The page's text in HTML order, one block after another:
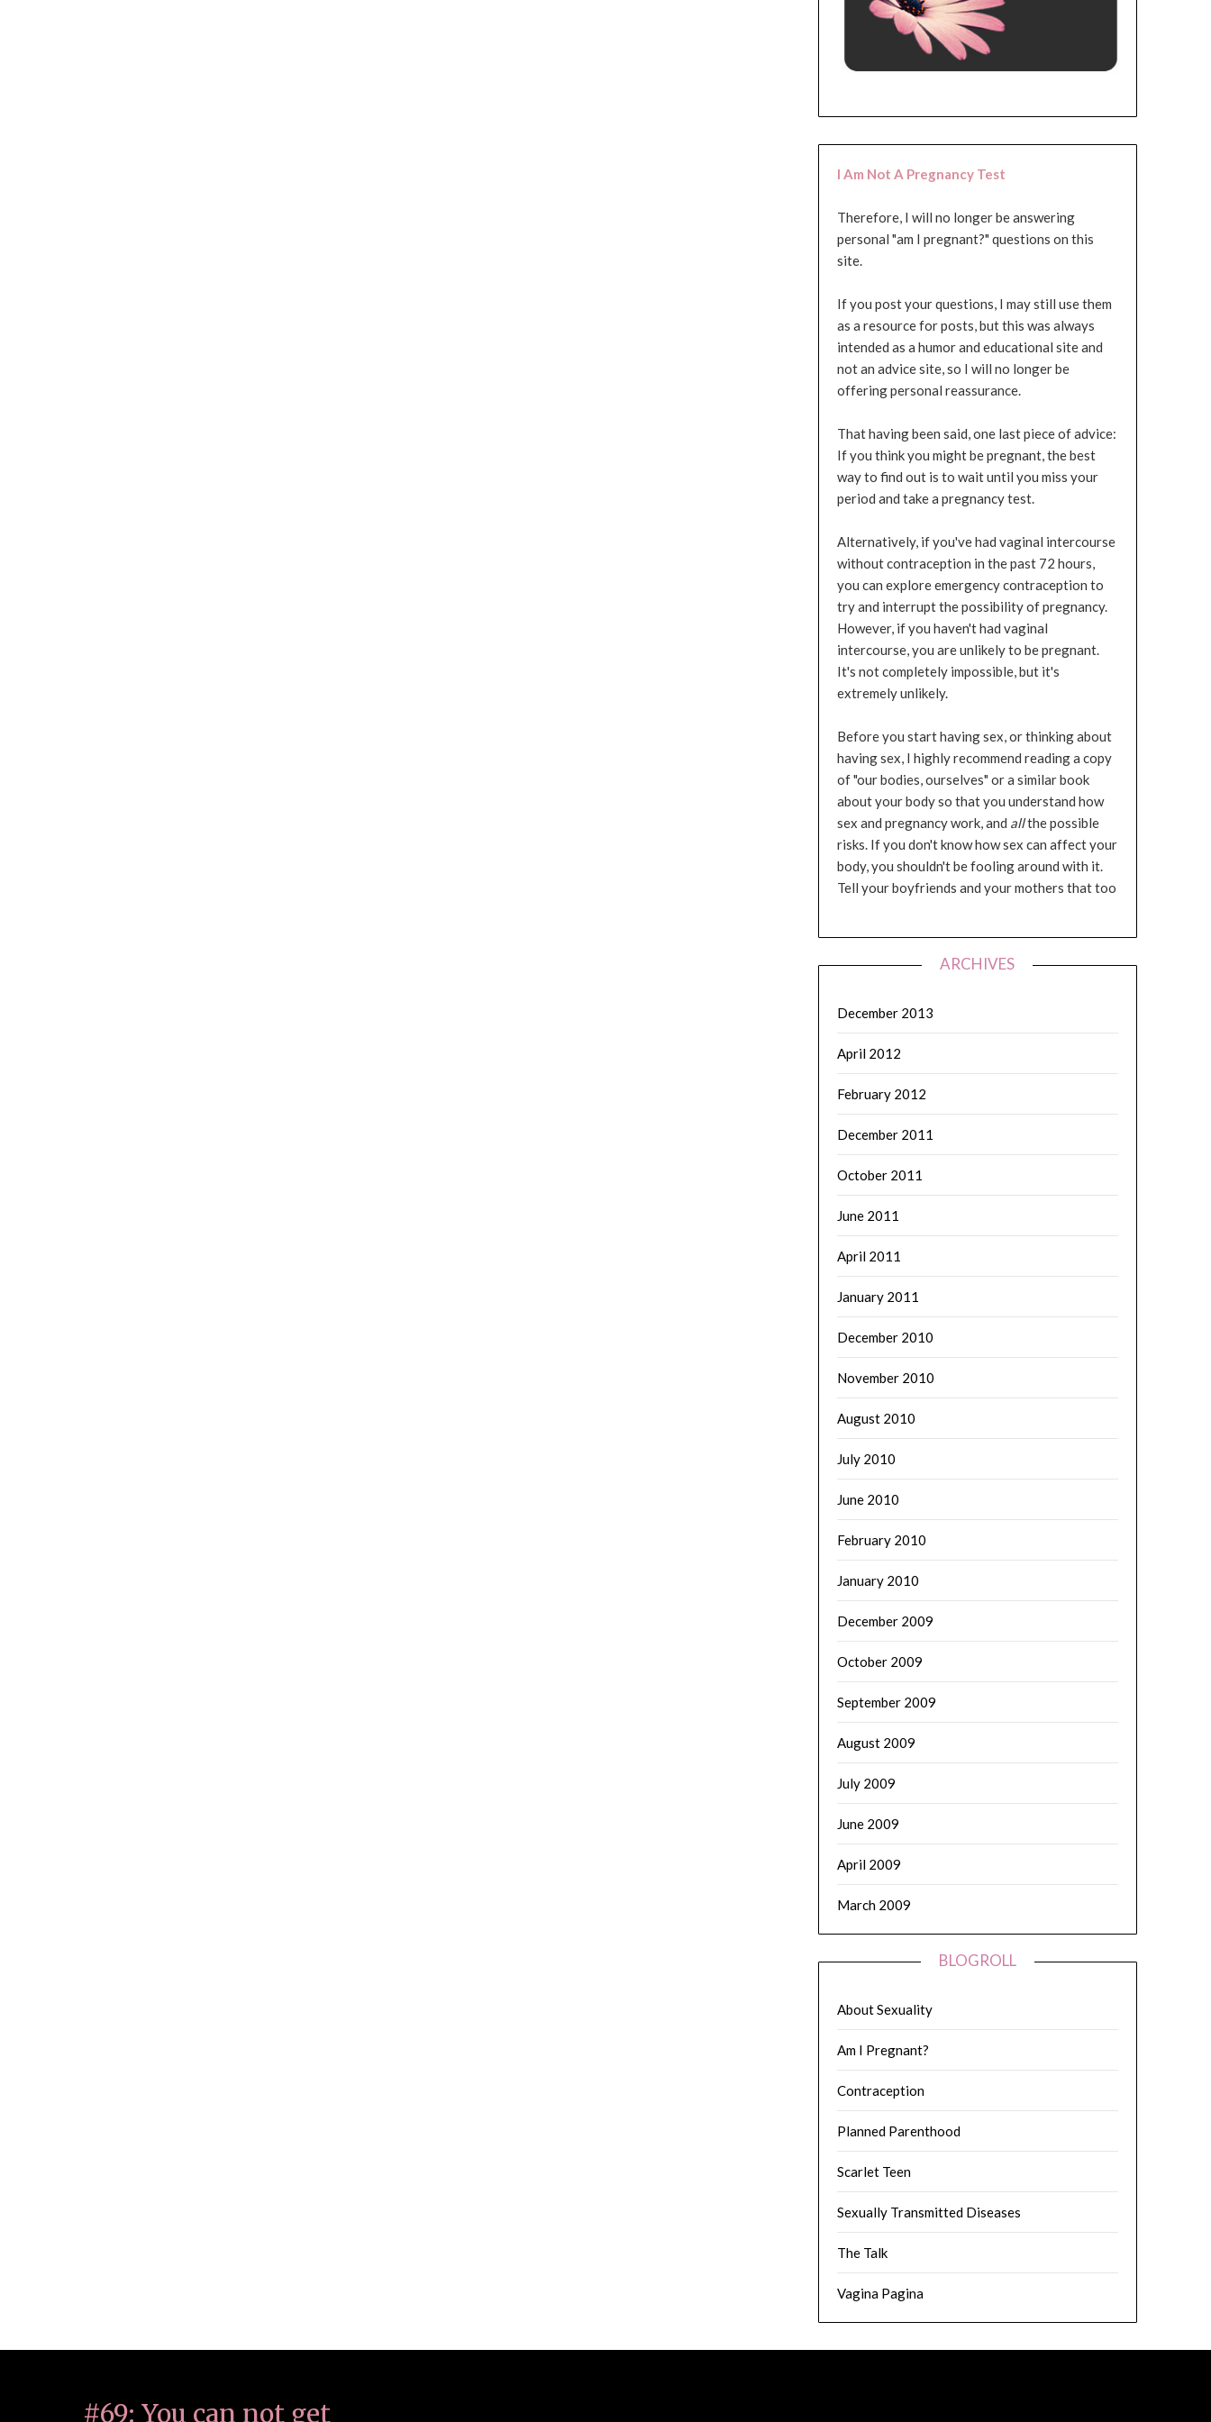
I Am Not A Pregnancy Test
Therefore, I will no longer be answering
personal "am I pregnant?" questions on this
site.
If you post your questions, I may still use them
as a resource for posts, but this was always
intended as a humor and educational site and
not an advice site, so I will no longer be
offering personal reassurance.
That having been said, one last piece of advice:
If you think you might be pregnant, the best
way to find out is to wait until you miss your
period and take a pregnancy test.
Alternatively, if you've had vaginal intercourse
without contraception in the past 72 hours,
you can explore emergency contraception to
try and interrupt the possibility of pregnancy.
However, if you haven't had vaginal
intercourse, you are unlikely to be pregnant.
It's not completely impossible, but it's
extremely unlikely.
Before you start having sex, or thinking about
having sex, I highly recommend reading a copy
of "our bodies, ourselves" or a similar book
about your body so that you understand how
sex and pregnancy work, and allthe possible
risks. If you don't know how sex can affect your
body, you shouldn't be fooling around with it.
Tell your boyfriends and your mothers that too
ARCHIVES
December 2013
April 2012
February 2012
December 2011
October 2011
June 2011
April 2011
January 2011
December 2010
November 2010
August 2010
July 2010
June 2010
February 2010
January 2010
December 2009
October 2009
September 2009
August 2009
July 2009
June 2009
April 2009
March 2009
BLOGROLL
About Sexuality
Am I Pregnant?
Contraception
Planned Parenthood
Scarlet Teen
Sexually Transmitted Diseases
The Talk
Vagina Pagina
#69: You can not get